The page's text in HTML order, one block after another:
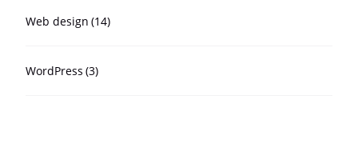
Web design (14)
WordPress (3)